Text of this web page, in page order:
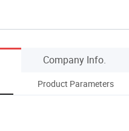
Company Info.
Product Parameters